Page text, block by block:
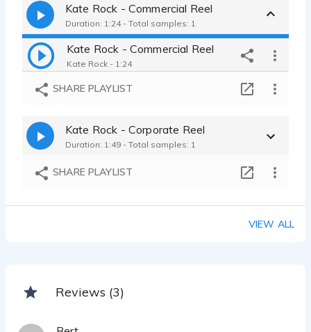
Kate Rock - Commercial Reel
Duration: 1:24 - Total samples: 1
Kate Rock - Commercial Reel
Kate Rock - 1:24
SHARE PLAYLIST
Kate Rock - Corporate Reel
Duration: 1:49 - Total samples: 1
SHARE PLAYLIST
VIEW ALL
Reviews (3)